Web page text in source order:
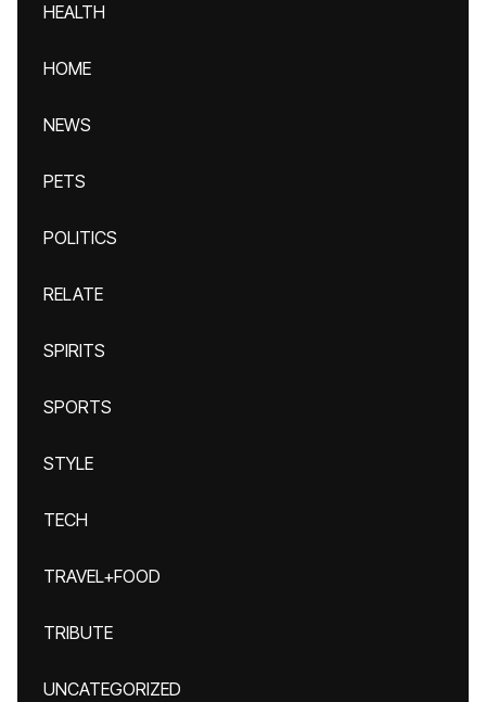
HEALTH
HOME
NEWS
PETS
POLITICS
RELATE
SPIRITS
SPORTS
STYLE
TECH
TRAVEL+FOOD
TRIBUTE
UNCATEGORIZED